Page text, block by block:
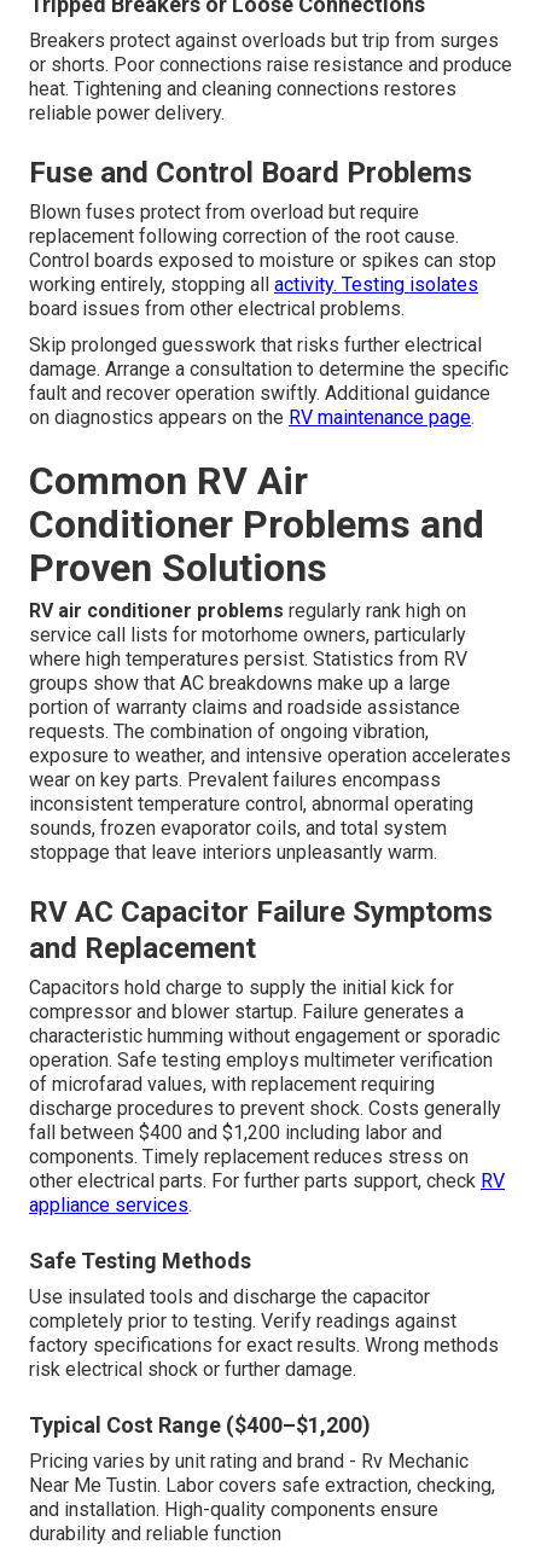
Breakers protect against overloads but trip from surges
or shorts. Poor connections raise resistance and produce
heat. Tightening and cleaning connections restores
reliable power delivery.
Fuse and Control Board Problems
Blown fuses protect from overload but require
replacement following correction of the root cause.
Control boards exposed to moisture or spikes can stop
working entirely, stopping all activity. Testing isolates
board issues from other electrical problems.
Skip prolonged guesswork that risks further electrical
damage. Arrange a consultation to determine the specific
fault and recover operation swiftly. Additional guidance
on diagnostics appears on the RV maintenance page.
Common RV Air
Conditioner Problems and
Proven Solutions
RV air conditioner problems regularly rank high on
service call lists for motorhome owners, particularly
where high temperatures persist. Statistics from RV
groups show that AC breakdowns make up a large
portion of warranty claims and roadside assistance
requests. The combination of ongoing vibration,
exposure to weather, and intensive operation accelerates
wear on key parts. Prevalent failures encompass
inconsistent temperature control, abnormal operating
sounds, frozen evaporator coils, and total system
stoppage that leave interiors unpleasantly warm.
RV AC Capacitor Failure Symptoms
and Replacement
Capacitors hold charge to supply the initial kick for
compressor and blower startup. Failure generates a
characteristic humming without engagement or sporadic
operation. Safe testing employs multimeter verification
of microfarad values, with replacement requiring
discharge procedures to prevent shock. Costs generally
fall between $400 and $1,200 including labor and
components. Timely replacement reduces stress on
other electrical parts. For further parts support, check RV
appliance services.
Safe Testing Methods
Use insulated tools and discharge the capacitor
completely prior to testing. Verify readings against
factory specifications for exact results. Wrong methods
risk electrical shock or further damage.
Typical Cost Range ($400–$1,200)
Pricing varies by unit rating and brand - Rv Mechanic
Near Me Tustin. Labor covers safe extraction, checking,
and installation. High-quality components ensure
durability and reliable function